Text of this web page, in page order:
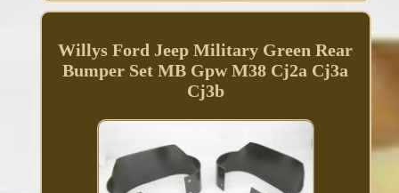
Willys Ford Jeep Military Green Rear
Bumper Set MB Gpw M38 Cj2a Cj3a
Cj3b